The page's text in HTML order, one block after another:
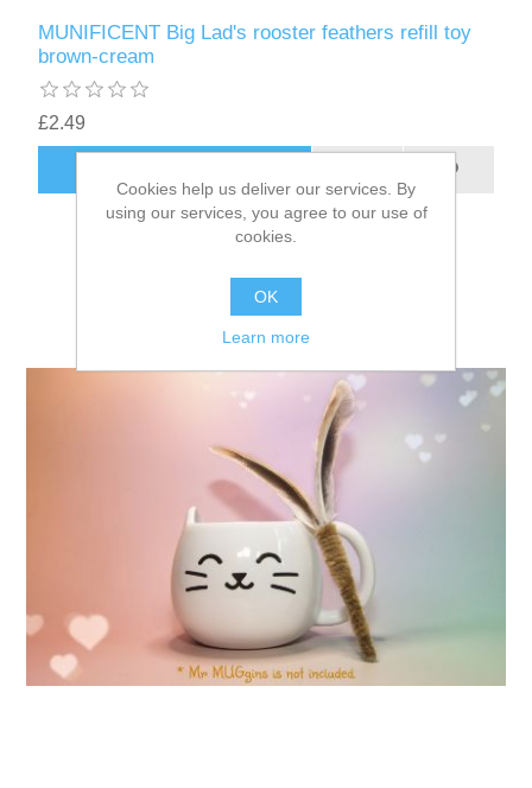
MUNIFICENT Big Lad's rooster feathers refill toy
brown-cream
£2.49
Cookies help us deliver our services. By
using our services, you agree to our use of
cookies.
OK
Learn more